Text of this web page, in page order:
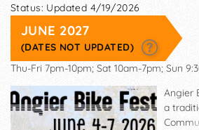
Status: Updated 4/19/2026
JUNE 2027
(DATES NOT UPDATED)
Thu-Fri 7pm-10pm; Sat 10am-7pm; Sun
Angier
a